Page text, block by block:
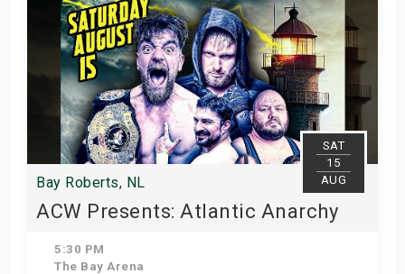
SAT
15
AUG
Bay Roberts, NL
ACW Presents: Atlantic Anarchy
5:30 PM
The Bay Arena